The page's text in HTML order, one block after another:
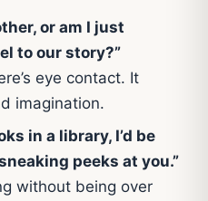
or am I just
to our story?”
eye contact. It
imagination.
in a library, I’d be
peeks at you.”
without being over